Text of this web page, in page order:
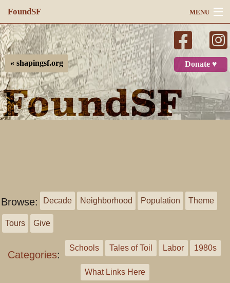
FoundSF MENU
Navigation
Search
Log in
Donate ♥
« shapingsf.org
Browse: Decade Neighborhood Population Theme
Tours Give
Categories:
Schools Tales of Toil Labor 1980s
What Links Here